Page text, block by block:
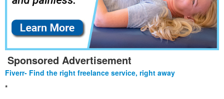
Sponsored Advertisement
Fiverr- Find the right freelance service, right away
*